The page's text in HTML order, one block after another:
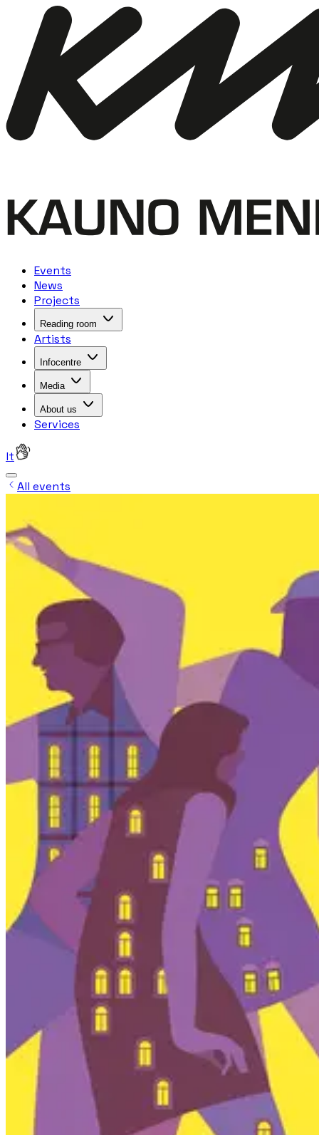
Events
News
Projects
Reading room
Artists
Infocentre
Media
About us
Services
lt
All events